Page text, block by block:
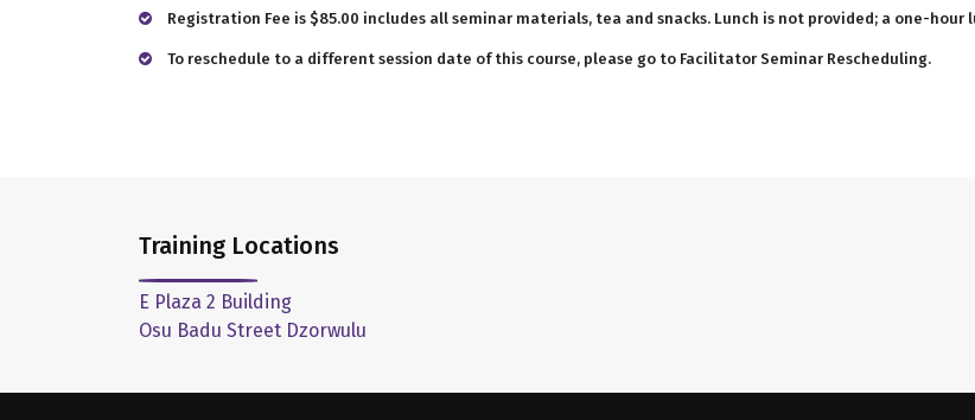
Registration Fee is $85.00 includes all seminar materials, tea and snacks. Lunch is not provided; a one-hour
To reschedule to a different session date of this course, please go to Facilitator Seminar Rescheduling.
Training Locations
E Plaza 2 Building
Osu Badu Street Dzorwulu